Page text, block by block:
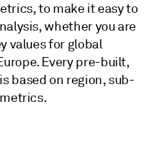
to make it easy to
whether you are
values for global
Every pre-built,
based on region, sub-